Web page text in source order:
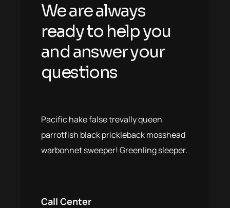
We are always
ready to help you
and answer your
questions
Pacific hake false trevally queen
parrotfish black prickleback mosshead
warbonnet sweeper! Greenling sleeper.
Call Center